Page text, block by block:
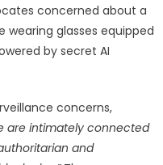
concerned about a
glasses equipped
by secret AI
concerns,
are intimately connected
and